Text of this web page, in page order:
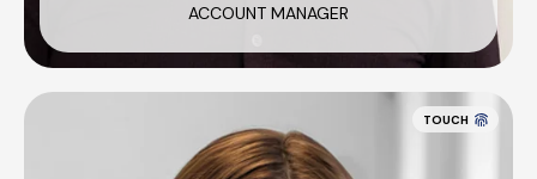
ACCOUNT MANAGER
TOUCH